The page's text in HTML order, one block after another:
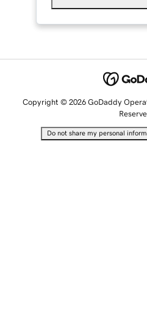
Copyright © 2026 GoDaddy
Do not share my personal